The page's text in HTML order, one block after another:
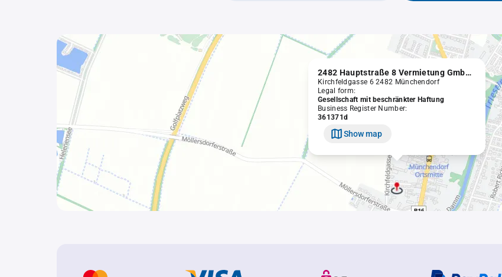
2482 Hauptstraße 8 Vermietung GmbH in Liqu.
Kirchfeldgasse 6 2482 Münchendorf
Legal form:
Gesellschaft mit beschränkter Haftung
Business Register Number:
361371d
Show map